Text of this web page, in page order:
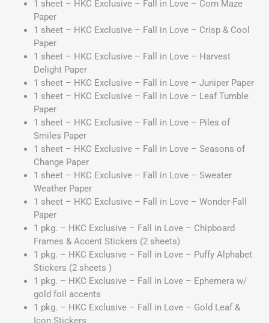
1 sheet – HKC Exclusive – Fall in Love – Corn Maze
Paper
1 sheet – HKC Exclusive – Fall in Love – Crisp & Cool
Paper
1 sheet – HKC Exclusive – Fall in Love – Harvest
Delight Paper
1 sheet – HKC Exclusive – Fall in Love – Juniper Paper
1 sheet – HKC Exclusive – Fall in Love – Leaf Tumble
Paper
1 sheet – HKC Exclusive – Fall in Love – Piles of
Smiles Paper
1 sheet – HKC Exclusive – Fall in Love – Seasons of
Change Paper
1 sheet – HKC Exclusive – Fall in Love – Sweater
Weather Paper
1 sheet – HKC Exclusive – Fall in Love – Wonder-Fall
Paper
1 pkg. – HKC Exclusive – Fall in Love – Chipboard
Frames & Accent Stickers (2 sheets)
1 pkg. – HKC Exclusive – Fall in Love – Puffy Alphabet
Stickers (2 sheets )
1 pkg. – HKC Exclusive – Fall in Love – Ephemera w/
gold foil accents
1 pkg. – HKC Exclusive – Fall in Love – Gold Leaf &
Icon Stickers